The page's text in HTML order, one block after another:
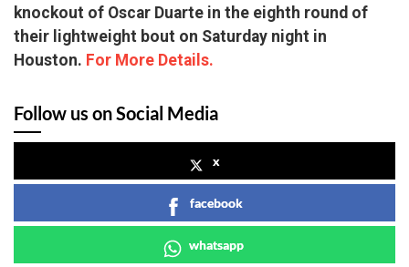
knockout of Oscar Duarte in the eighth round of
their lightweight bout on Saturday night in
Houston. For More Details.
Follow us on Social Media
x
facebook
whatsapp